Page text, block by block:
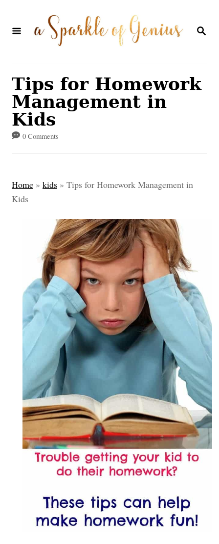
S
R
H
Tips for Homework
Management in
Kids
0 Comments
Home » kids » Tips for Homework Management in
Kids